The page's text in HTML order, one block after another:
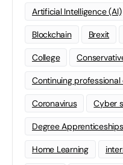
Artificial Intelligence (AI)
Blockchain Brexit
College
Continuing professional
Coronavirus Cyber
Degree Apprenticeships
Home Learning